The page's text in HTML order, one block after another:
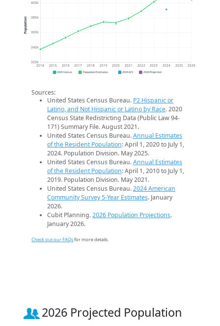
320k
340k
360k
380k
400k
2014 2015 2016 2017 2018 2019 2020 2021 2022 2023 2024 2025 2026
Population
2020 Census Population Estimates 2024 ACS 2026 Projection
Sources:
United States Census Bureau. P2 Hispanic or
Latino, and Not Hispanic or Latino by Race. 2020
Census State Redistricting Data (Public Law 94-
171) Summary File. August 2021.
United States Census Bureau.Annual Estimates
of the Resident Population: April 1, 2020 to July 1,
2024. Population Division. May 2025.
United States Census Bureau.Annual Estimates
of the Resident Population: April 1, 2010 to July 1,
2019. Population Division. May 2021.
United States Census Bureau.2024 American
Community Survey 5-Year Estimates. January
2026.
Cubit Planning.2026 Population Projections.
January 2026.
Check out our FAQsfor more details.
2026 Projected Population